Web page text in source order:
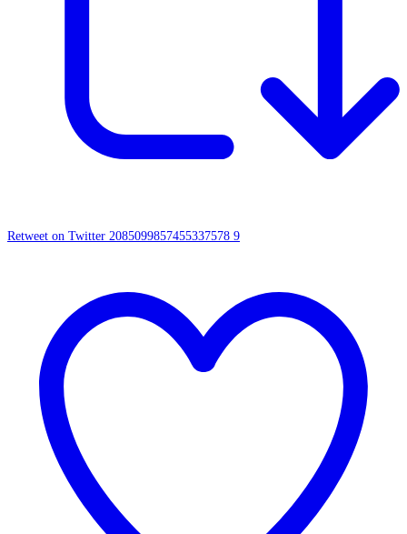
Retweet on Twitter 2085099857455337578 9